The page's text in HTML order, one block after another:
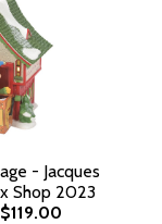
- Jacques
Shop 2023
$119.00